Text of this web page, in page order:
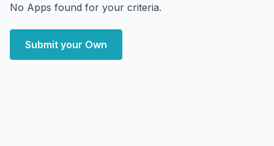
No Apps found for your criteria.
Submit your Own